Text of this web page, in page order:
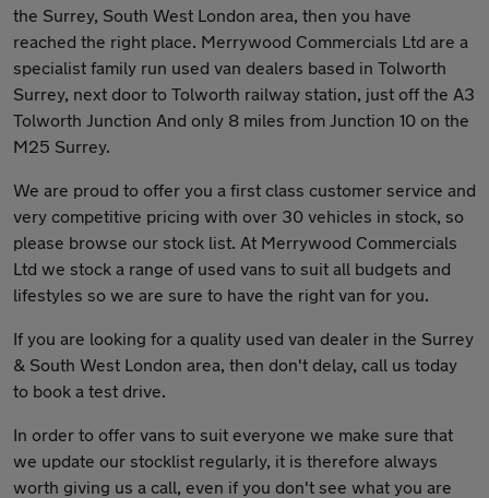
the Surrey, South West London area, then you have
reached the right place. Merrywood Commercials Ltd are a
specialist family run used van dealers based in Tolworth
Surrey, next door to Tolworth railway station, just off the A3
Tolworth Junction And only 8 miles from Junction 10 on the
M25 Surrey.
We are proud to offer you a first class customer service and
very competitive pricing with over 30 vehicles in stock, so
please browse our stock list. At Merrywood Commercials
Ltd we stock a range of used vans to suit all budgets and
lifestyles so we are sure to have the right van for you.
If you are looking for a quality used van dealer in the Surrey
& South West London area, then don't delay, call us today
to book a test drive.
In order to offer vans to suit everyone we make sure that
we update our stocklist regularly, it is therefore always
worth giving us a call, even if you don't see what you are